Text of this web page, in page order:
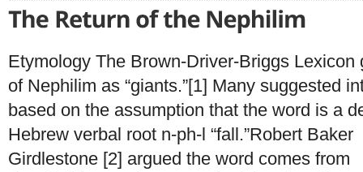
Etymology The Brown-Driver-Briggs Lexicon
of Nephilim as “giants.”[1] Many suggested
based on the assumption that the word is a
Hebrew verbal root n-ph-l “fall.”Robert Baker
Girdlestone [2] argued the word comes from